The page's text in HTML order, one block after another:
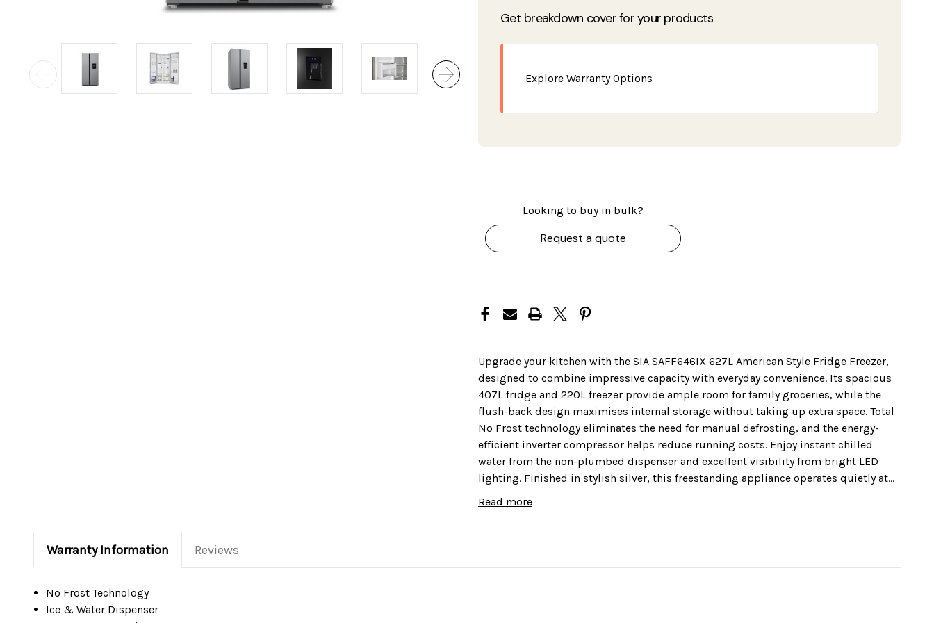
Get breakdown cover for your products
Explore Warranty Options
Looking to buy in bulk?
Request a quote
Upgrade your kitchen with the SIA SAFF646IX 627L American Style Fridge Freezer,
designed to combine impressive capacity with everyday convenience. Its spacious
407L fridge and 220L freezer provide ample room for family groceries, while the
flush-back design maximises internal storage without taking up extra space. Total
No Frost technology eliminates the need for manual defrosting, and the energy-
efficient inverter compressor helps reduce running costs. Enjoy instant chilled
water from the non-plumbed dispenser and excellent visibility from bright LED
lighting. Finished in stylish silver, this freestanding appliance operates quietly at
just 39dBa.
Read more
Warranty Information Reviews
No Frost Technology
Ice & Water Dispenser